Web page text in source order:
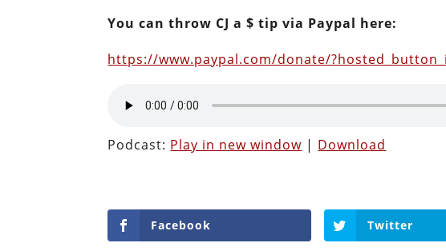
You can throw CJ a $ tip via Paypal here:
https://www.paypal.com/donate/
Podcast: Play in new window | Download
Facebook Twitter